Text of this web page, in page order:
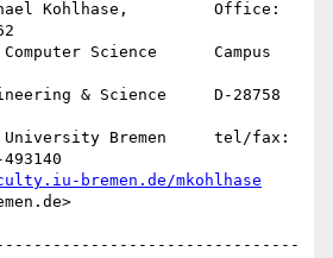
bremen.de/mkohlhase